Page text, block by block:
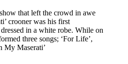
that left the crowd in awe
crooner was his first
in a white robe. While on
three songs; ‘For Life’,
My Maserati’